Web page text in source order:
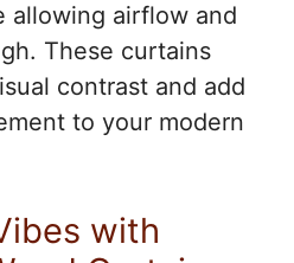
allowing airflow and
These curtains
contrast and add
to your modern
with